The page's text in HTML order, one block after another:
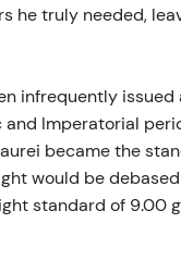
he truly needed,
infrequently issued
and Imperatorial
became the
would be
standard of 9.00